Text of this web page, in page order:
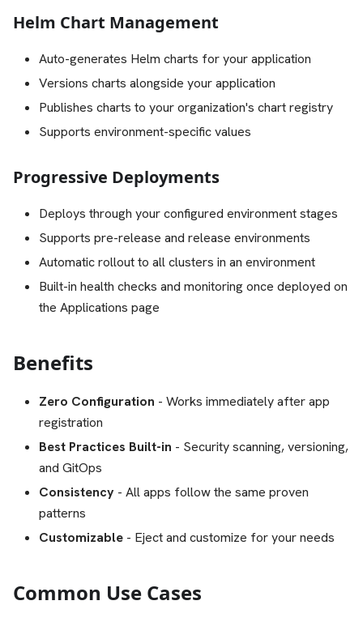
Helm Chart Management
Auto-generates Helm charts for your application
Versions charts alongside your application
Publishes charts to your organization's chart registry
Supports environment-specific values
Progressive Deployments
Deploys through your configured environment stages
Supports pre-release and release environments
Automatic rollout to all clusters in an environment
Built-in health checks and monitoring once deployed on
the Applications page
Benefits
Zero Configuration - Works immediately after app
registration
Best Practices Built-in - Security scanning, versioning,
and GitOps
Consistency - All apps follow the same proven
patterns
Customizable - Eject and customize for your needs
Common Use Cases